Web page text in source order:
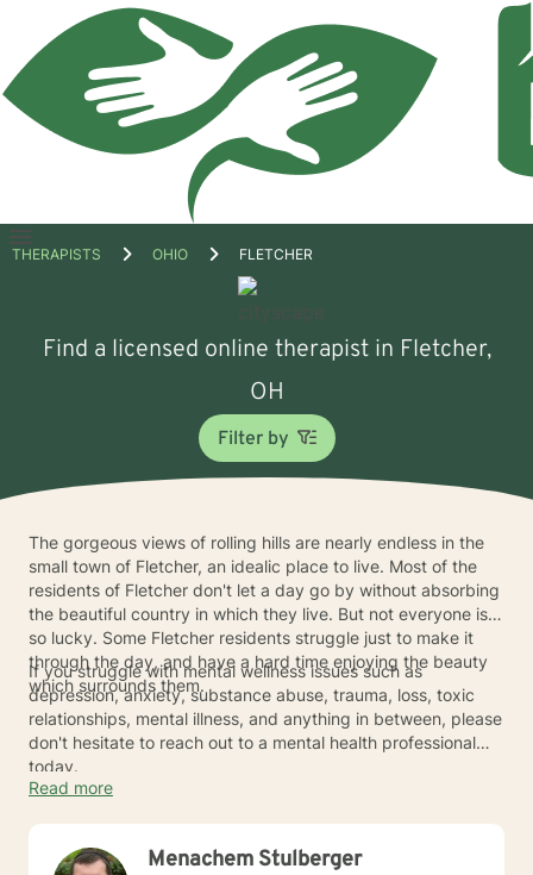
Open
THERAPISTS OHIO FLETCHER
Find a licensed online therapist in Fletcher,
OH
Filter by
The gorgeous views of rolling hills are nearly endless in the
small town of Fletcher, an idealic place to live. Most of the
residents of Fletcher don't let a day go by without absorbing
the beautiful country in which they live. But not everyone is
so lucky. Some Fletcher residents struggle just to make it
through the day, and have a hard time enjoying the beauty
which surrounds them.
If you struggle with mental wellness issues such as
depression, anxiety, substance abuse, trauma, loss, toxic
relationships, mental illness, and anything in between, please
don't hesitate to reach out to a mental health professional
today.
Read more
Menachem Stulberger